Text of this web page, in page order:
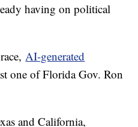
having on political
AI-generated
one of Florida Gov. Ron
and California,